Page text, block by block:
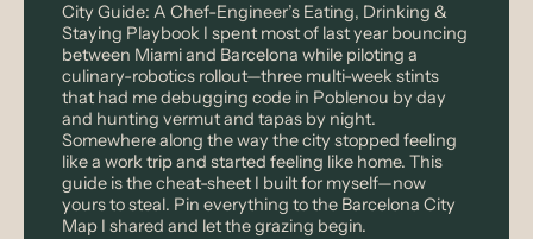
City Guide: A Chef-Engineer’s Eating, Drinking &
Staying Playbook I spent most of last year bouncing
between Miami and Barcelona while piloting a
culinary-robotics rollout—three multi-week stints
that had me debugging code in Poblenou by day
and hunting vermut and tapas by night.
Somewhere along the way the city stopped feeling
like a work trip and started feeling like home. This
guide is the cheat-sheet I built for myself—now
yours to steal. Pin everything to the Barcelona City
Map I shared and let the grazing begin.